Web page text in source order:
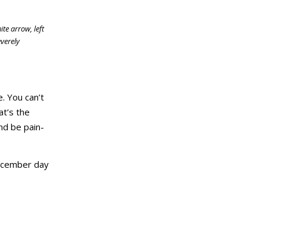
arrow, left
You can’t
the
be pain-
day